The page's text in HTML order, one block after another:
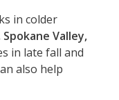
in colder
Valley,
in late fall and
also help